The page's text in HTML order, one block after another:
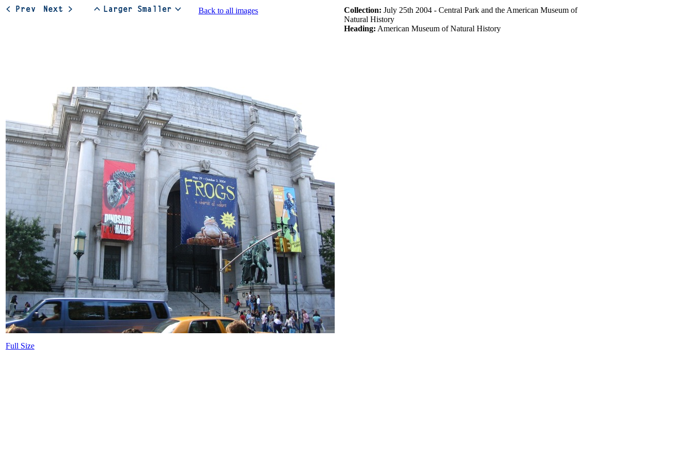
Back to all images Collection: July 25th 2004 - Central Park and the American Museum of
Natural History
Heading: American Museum of Natural History
Full Size